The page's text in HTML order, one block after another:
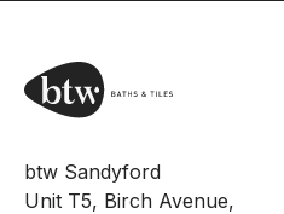
btw Sandyford
Unit T5, Birch Avenue,